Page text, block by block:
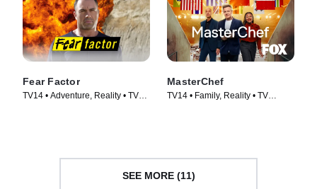
Fear Factor
TV14 • Adventure, Reality • TV
MasterChef
TV14 • Family, Reality • TV
SEE MORE (11)